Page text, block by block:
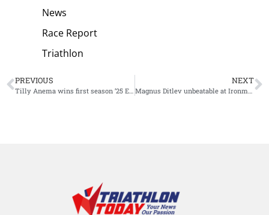
News
Race Report
Triathlon
PREVIOUS NEXT